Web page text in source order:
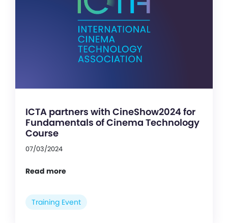
ICTA partners with CineShow2024 for
Fundamentals of Cinema Technology
Course
07/03/2024
Read more
Training Event